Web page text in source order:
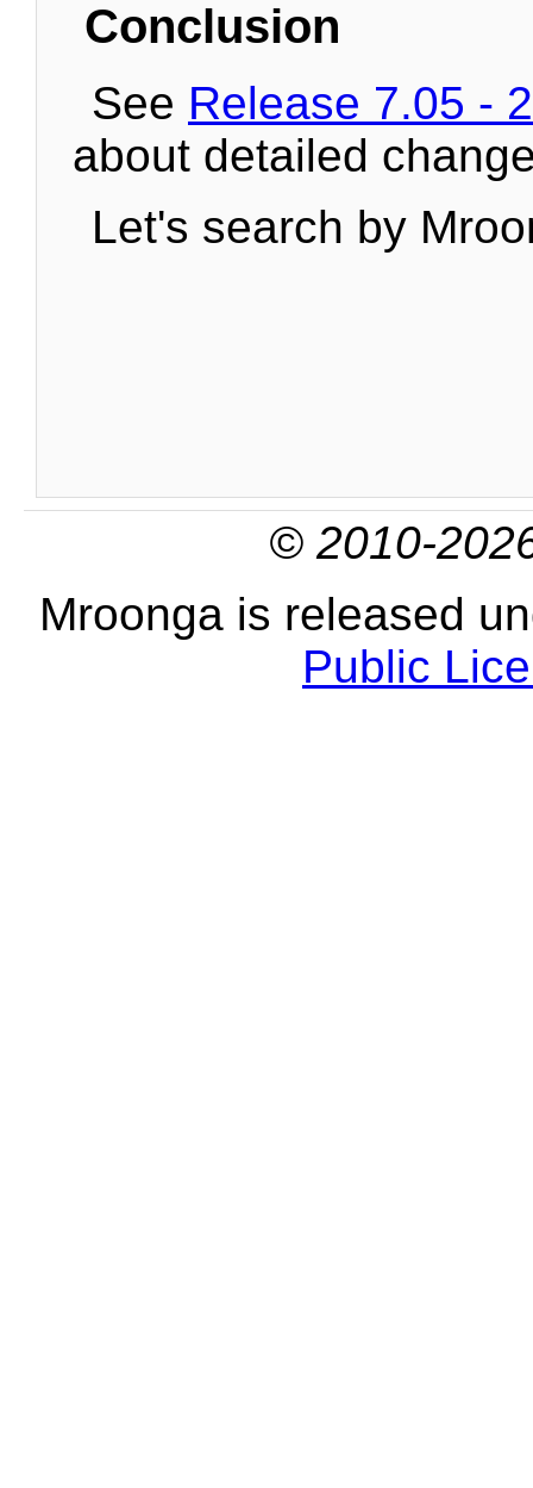
Conclusion
See Release 7.05 -
about detailed
Let's search by
© 2010-
Mroonga is released
Public